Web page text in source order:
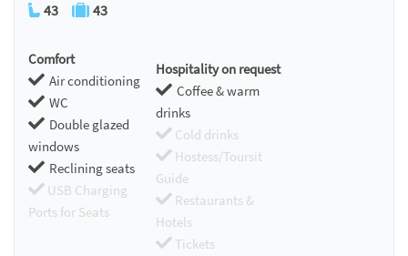
43 43
Comfort
Air conditioning
WC
Double glazed
windows
Reclining seats
USB Charging
Ports for Seats
Hospitality on request
Coffee & warm
drinks
Cold drinks
Hostess/Toursit
Guide
Restaurants &
Hotels
Tickets